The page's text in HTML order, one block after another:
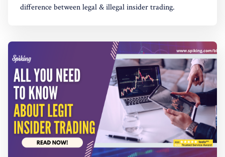
difference between legal & illegal insider trading.